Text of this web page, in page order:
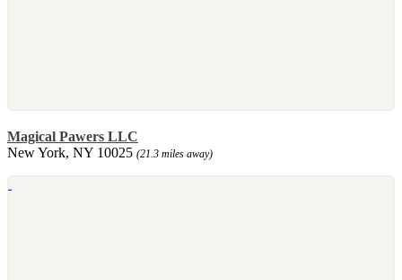
Magical Pawers LLC
New York, NY 10025 (21.3 miles away)